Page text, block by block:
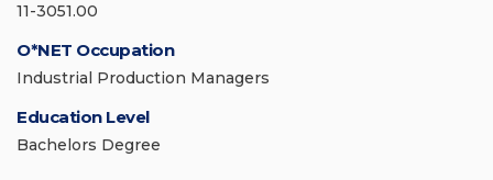
11-3051.00
O*NET Occupation
Industrial Production Managers
Education Level
Bachelors Degree